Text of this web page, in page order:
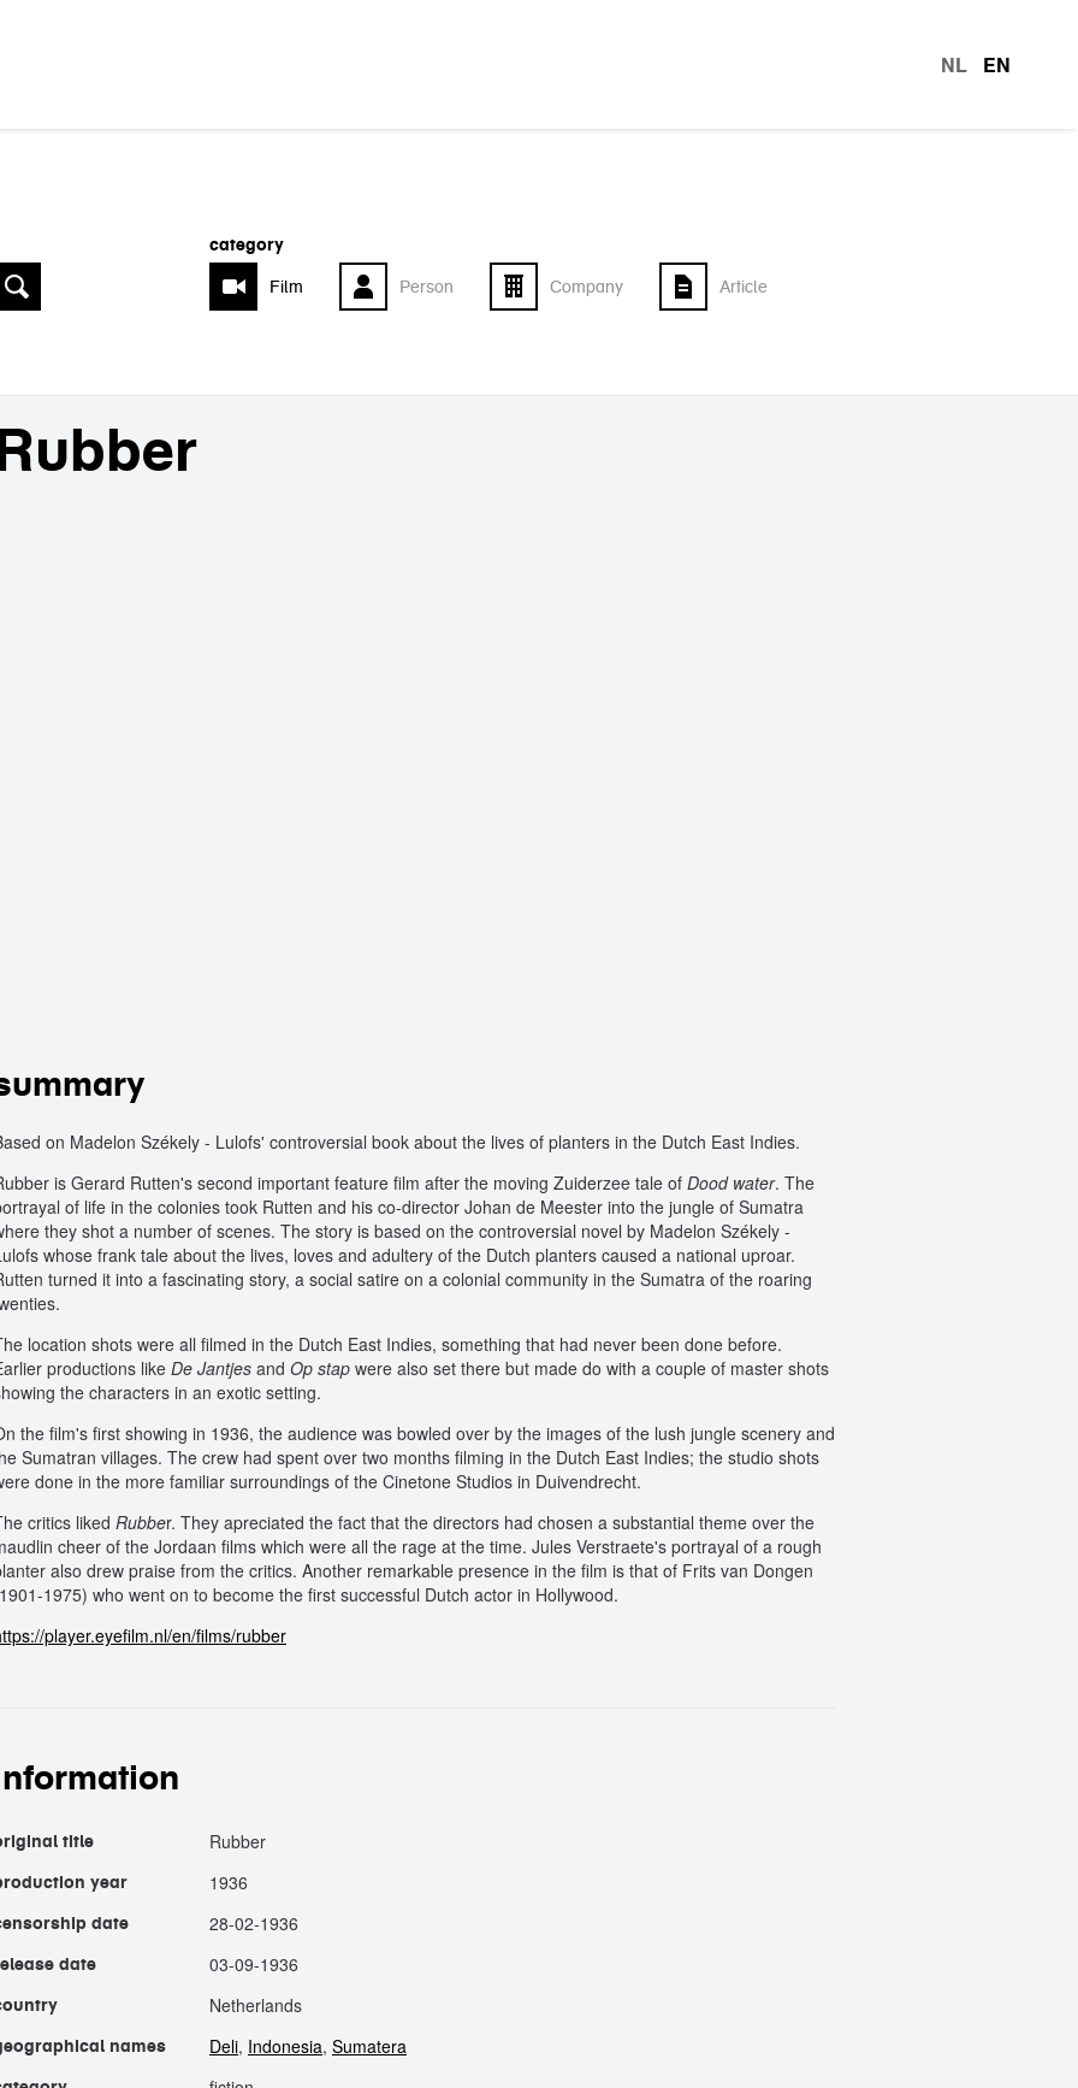
NL EN
category
Film
Person Company Article
on Madelon Székely - Lulofs' controversial book about the lives of planters in the Dutch East Indies.
is Gerard Rutten's second important feature film after the moving Zuiderzee tale of Dood water. The
of life in the colonies took Rutten and his co-director Johan de Meester into the jungle of Sumatra
they shot a number of scenes. The story is based on the controversial novel by Madelon Székely -
whose frank tale about the lives, loves and adultery of the Dutch planters caused a national uproar.
turned it into a fascinating story, a social satire on a colonial community in the Sumatra of the roaring
location shots were all filmed in the Dutch East Indies, something that had never been done before.
productions like De Jantjes and Op stap were also set there but made do with a couple of master shots
the characters in an exotic setting.
the film's first showing in 1936, the audience was bowled over by the images of the lush jungle scenery and
Sumatran villages. The crew had spent over two months filming in the Dutch East Indies; the studio shots
done in the more familiar surroundings of the Cinetone Studios in Duivendrecht.
critics liked Rubber. They apreciated the fact that the directors had chosen a substantial theme over the
cheer of the Jordaan films which were all the rage at the time. Jules Verstraete's portrayal of a rough
also drew praise from the critics. Another remarkable presence in the film is that of Frits van Dongen
1975) who went on to become the first successful Dutch actor in Hollywood.
player.eyefilm.nl/en/films/rubber
title Rubber
year 1936
date 28-02-1936
date 03-09-1936
Netherlands
names Deli, Indonesia, Sumatera